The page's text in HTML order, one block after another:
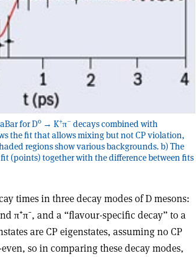
for D0 → K+π– decays combined with
the fit that allows mixing but not CP violation,
regions show various backgrounds. b) The
(points) together with the difference between fits
times in three decay modes of D mesons:
π⁺π⁻, and a “flavour-specific decay” to a
are CP eigenstates, assuming no CP
so in comparing these decay modes,